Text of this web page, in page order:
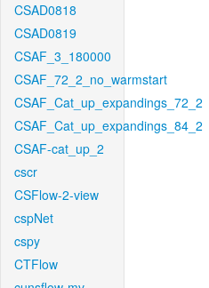
CSAD0818
CSAD0819
CSAF_3_180000
CSAF_72_2_no_warmstart
CSAF_Cat_up_expandings_72_2
CSAF_Cat_up_expandings_84_2
CSAF-cat_up_2
cscr
CSFlow-2-view
cspNet
cspy
CTFlow